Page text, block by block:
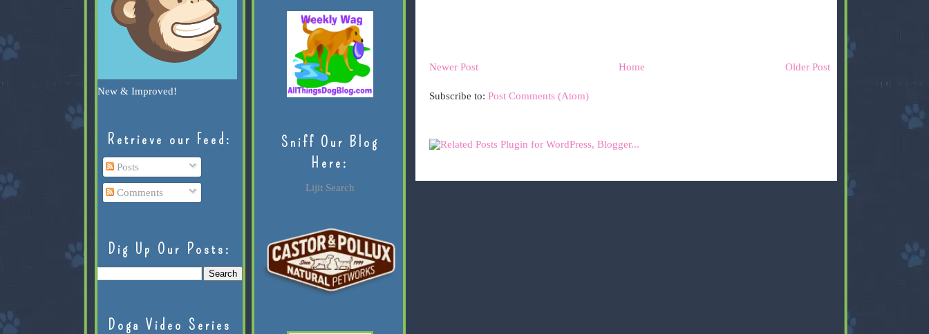
Newer Post Older Post
Home
Subscribe to: Post Comments (Atom)
New & Improved!
Retrieve our Feed:
Posts
Comments
Dig Up Our Posts:
Doga Video Series
Sniff Our Blog
Here:
Lijit Search